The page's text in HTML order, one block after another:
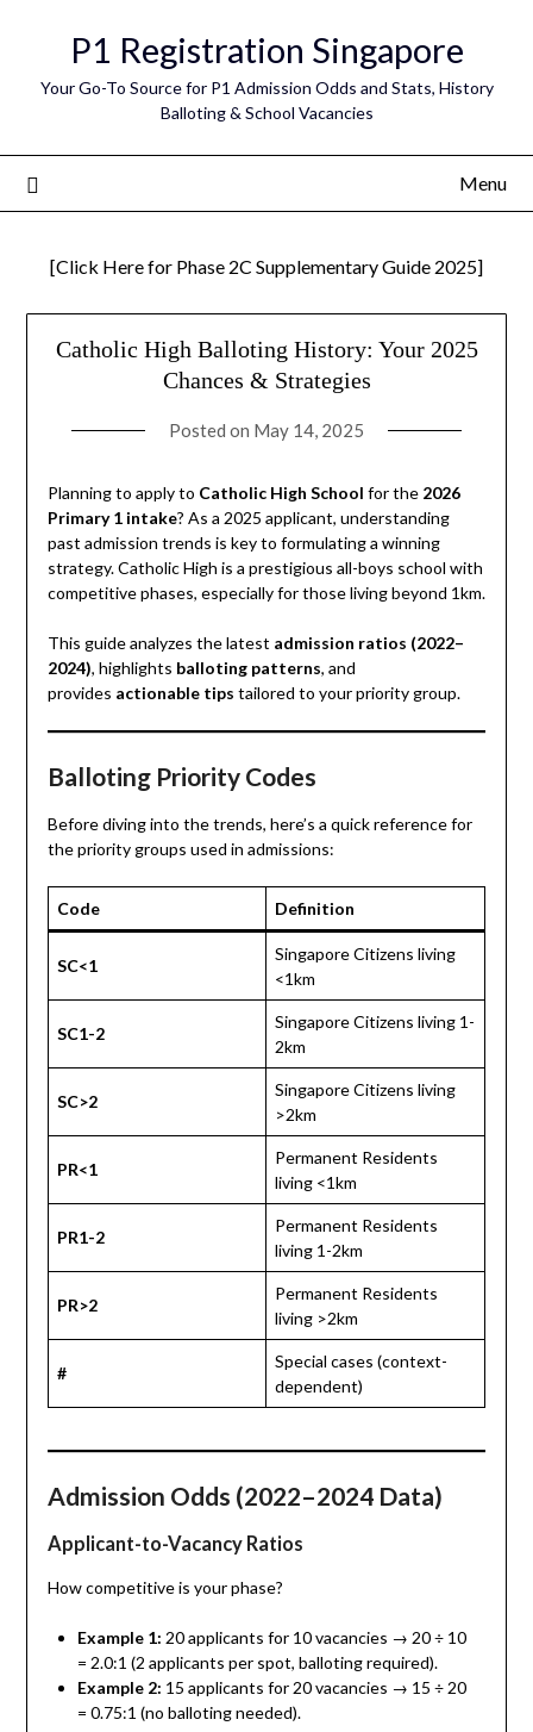
P1 Registration Singapore
Your Go-To Source for P1 Admission Odds and Stats, History
Balloting & School Vacancies
Menu
[Click Here for Phase 2C Supplementary Guide 2025]
Catholic High Balloting History: Your 2025
Chances & Strategies
Posted on May 14, 2025
Planning to apply to Catholic High School for the 2026
Primary 1 intake? As a 2025 applicant, understanding
past admission trends is key to formulating a winning
strategy. Catholic High is a prestigious all-boys school with
competitive phases, especially for those living beyond 1km.
This guide analyzes the latest admission ratios (2022–
2024), highlights balloting patterns, and
provides actionable tips tailored to your priority group.
Balloting Priority Codes
Before diving into the trends, here’s a quick reference for
the priority groups used in admissions:
Code Definition
SC<1
Singapore Citizens living
<1km
SC1-2
Singapore Citizens living 1-
2km
SC>2
Singapore Citizens living
>2km
PR<1
Permanent Residents
living <1km
PR1-2
Permanent Residents
living 1-2km
PR>2
Permanent Residents
living >2km
#
Special cases (context-
dependent)
Admission Odds (2022–2024 Data)
Applicant-to-Vacancy Ratios
How competitive is your phase?
Example 1: 20 applicants for 10 vacancies → 20 ÷ 10
= 2.0:1 (2 applicants per spot, balloting required).
Example 2: 15 applicants for 20 vacancies → 15 ÷ 20
= 0.75:1 (no balloting needed).